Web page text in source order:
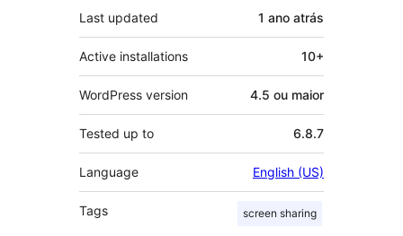
Last updated 1 ano atrás
Active installations 10+
WordPress version 4.5 ou maior
Tested up to 6.8.7
Language English (US)
Tags screen sharing